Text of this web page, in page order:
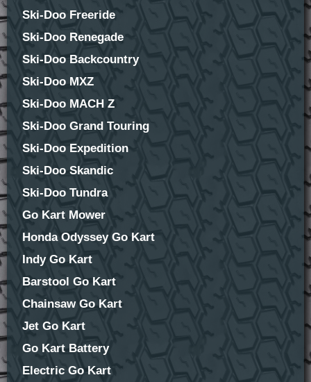
Ski-Doo Freeride
Ski-Doo Renegade
Ski-Doo Backcountry
Ski-Doo MXZ
Ski-Doo MACH Z
Ski-Doo Grand Touring
Ski-Doo Expedition
Ski-Doo Skandic
Ski-Doo Tundra
Go Kart Mower
Honda Odyssey Go Kart
Indy Go Kart
Barstool Go Kart
Chainsaw Go Kart
Jet Go Kart
Go Kart Battery
Electric Go Kart